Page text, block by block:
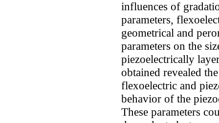
influences of
parameters,
geometrical and
parameters on the
piezoelectrically
obtained revealed
flexoelectric and
behavior of the
These parameters